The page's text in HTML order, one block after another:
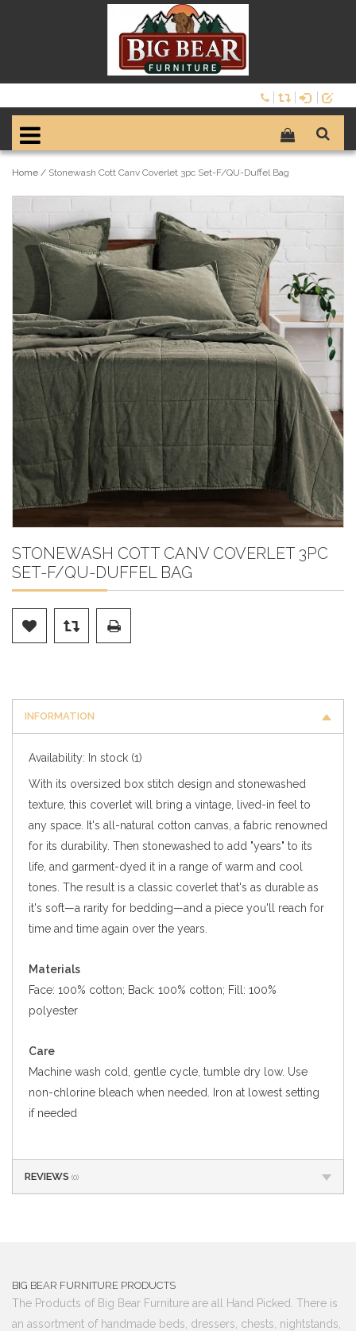
Home / Stonewash Cott Canv Coverlet 3pc Set-F/QU-Duffel Bag
STONEWASH COTT CANV COVERLET 3PC
SET-F/QU-DUFFEL BAG
INFORMATION
Availability: In stock (1)
With its oversized box stitch design and stonewashed
texture, this coverlet will bring a vintage, lived-in feel to
any space. It's all-natural cotton canvas, a fabric renowned
for its durability. Then stonewashed to add "years" to its
life, and garment-dyed it in a range of warm and cool
tones. The result is a classic coverlet that's as durable as
it's soft—a rarity for bedding—and a piece you'll reach for
time and time again over the years.
Materials
Face: 100% cotton; Back: 100% cotton; Fill: 100%
polyester
Care
Machine wash cold, gentle cycle, tumble dry low. Use
non-chlorine bleach when needed. Iron at lowest setting
if needed
REVIEWS (0)
BIG BEAR FURNITURE PRODUCTS
The Products of Big Bear Furniture are all Hand Picked. There is
an assortment of handmade beds, dressers, chests, nightstands,